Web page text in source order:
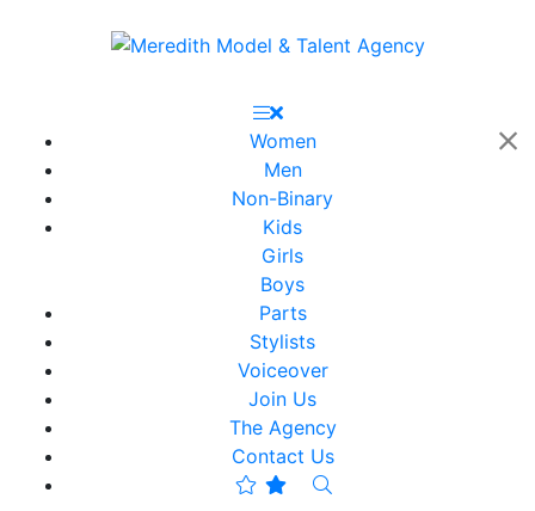
Women
Men
Non-Binary
Kids
Girls
Boys
Parts
Stylists
Voiceover
Join Us
The Agency
Contact Us